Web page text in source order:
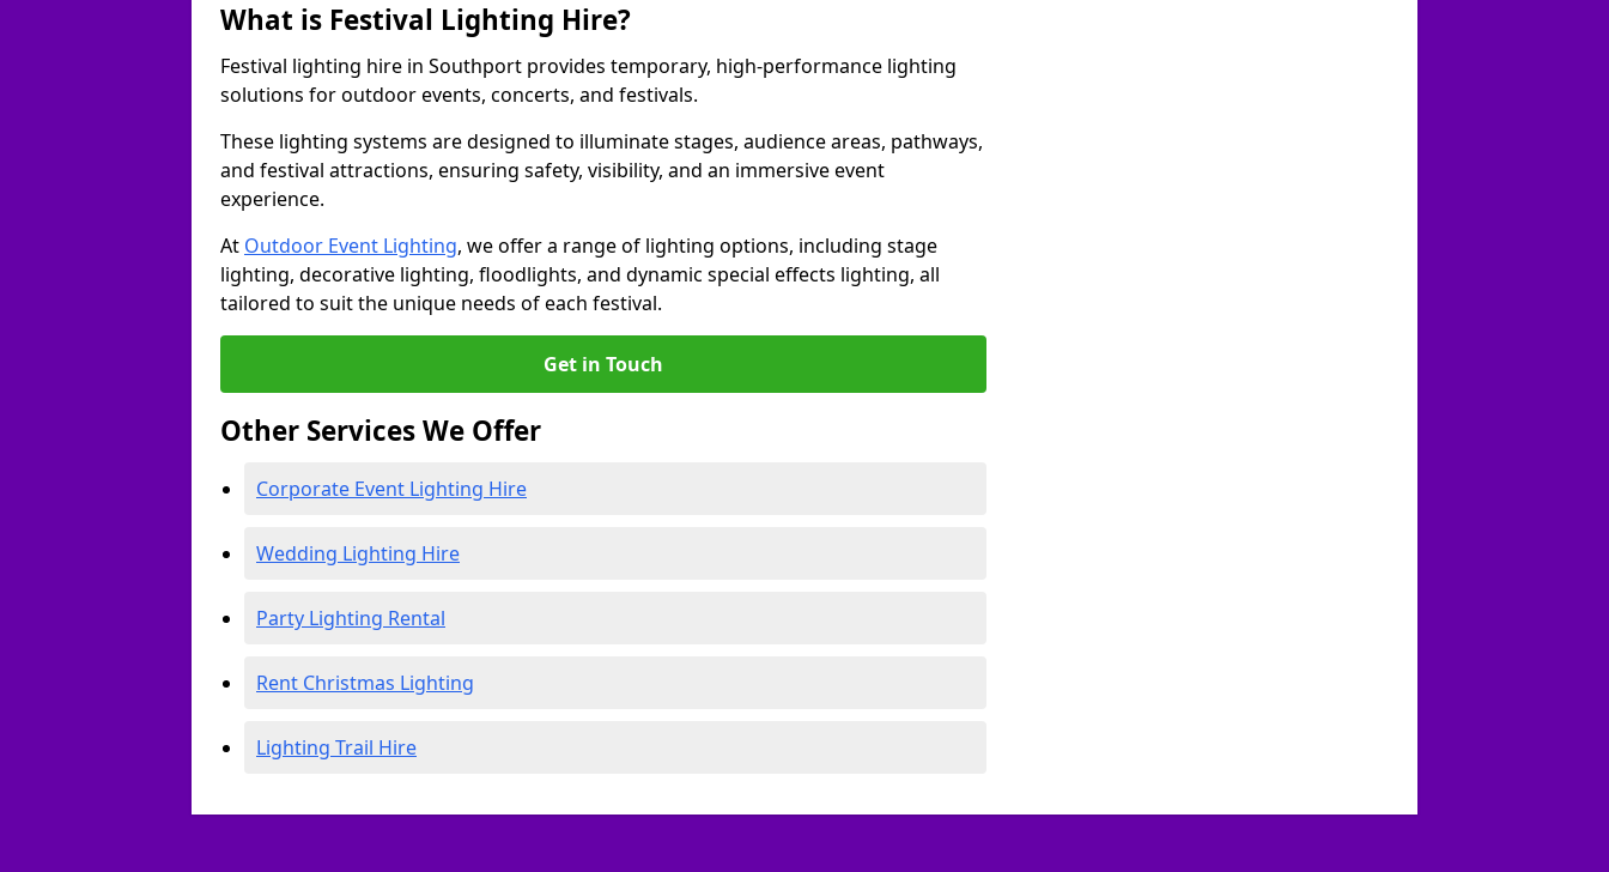
What is Festival Lighting Hire?
Festival lighting hire in Southport provides temporary, high-performance lighting
solutions for outdoor events, concerts, and festivals.
These lighting systems are designed to illuminate stages, audience areas, pathways,
and festival attractions, ensuring safety, visibility, and an immersive event
experience.
At Outdoor Event Lighting, we offer a range of lighting options, including stage
lighting, decorative lighting, floodlights, and dynamic special effects lighting, all
tailored to suit the unique needs of each festival.
Get in Touch
Other Services We Offer
Corporate Event Lighting Hire
Wedding Lighting Hire
Party Lighting Rental
Rent Christmas Lighting
Lighting Trail Hire